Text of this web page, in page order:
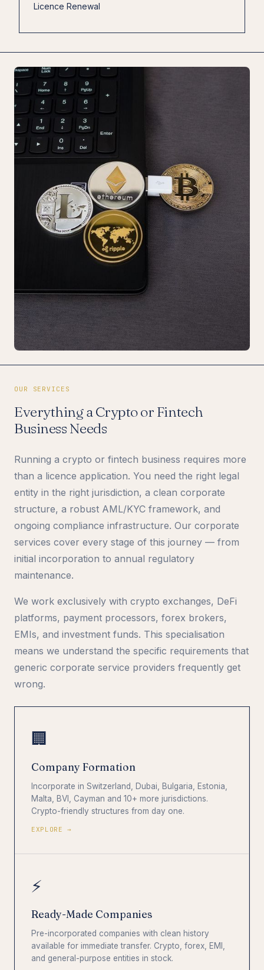
Licence Renewal
OUR SERVICES
Everything a Crypto or Fintech
Business Needs
Running a crypto or fintech business requires more
than a licence application. You need the right legal
entity in the right jurisdiction, a clean corporate
structure, a robust AML/KYC framework, and
ongoing compliance infrastructure. Our corporate
services cover every stage of this journey — from
initial incorporation to annual regulatory
maintenance.
We work exclusively with crypto exchanges, DeFi
platforms, payment processors, forex brokers,
EMIs, and investment funds. This specialisation
means we understand the specific requirements that
generic corporate service providers frequently get
wrong.
🏢
Company Formation
Incorporate in Switzerland, Dubai, Bulgaria, Estonia,
Malta, BVI, Cayman and 10+ more jurisdictions.
Crypto-friendly structures from day one.
EXPLORE →
⚡
Ready-Made Companies
Pre-incorporated companies with clean history
available for immediate transfer. Crypto, forex, EMI,
and general-purpose entities in stock.